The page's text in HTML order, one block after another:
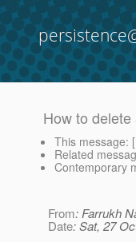
How to
This message: [
Related
Contemporary
From: Farrukh
Date: Sat, 27